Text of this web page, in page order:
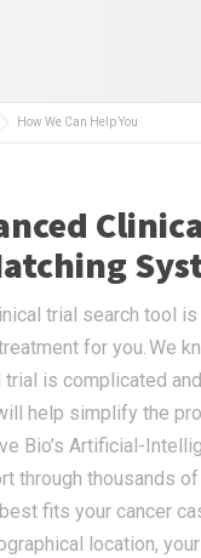
How We Can Help You
trial search tool
for you. We
is complicated
help simplify the
Bio’s Artificial-
through thousands
fits your cancer
location,